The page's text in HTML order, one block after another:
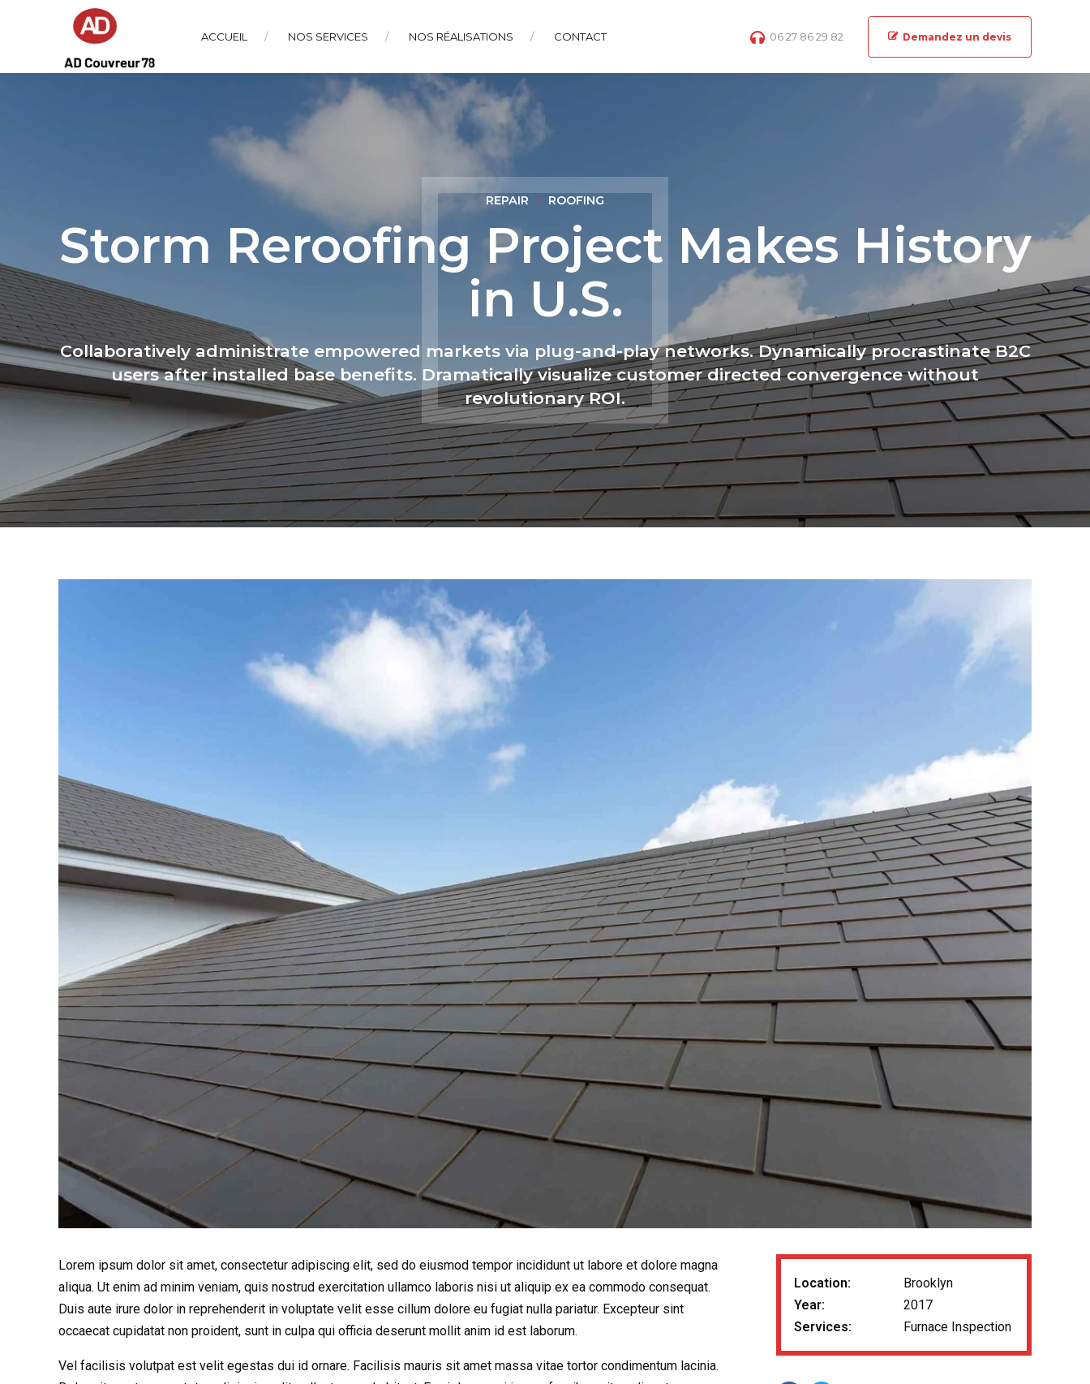
06 27 86 29 82 Demandez un devis
ACCUEIL NOS SERVICES NOS RÉALISATIONS CONTACT
REPAIR ROOFING
Storm Reroofing Project Makes History
in U.S.
Collaboratively administrate empowered markets via plug-and-play networks. Dynamically procrastinate B2C
users after installed base benefits. Dramatically visualize customer directed convergence without
revolutionary ROI.
Lorem ipsum dolor sit amet, consectetur adipiscing elit, sed do eiusmod tempor incididunt ut labore et dolore magna
aliqua. Ut enim ad minim veniam, quis nostrud exercitation ullamco laboris nisi ut aliquip ex ea commodo consequat.
Duis aute irure dolor in reprehenderit in voluptate velit esse cillum dolore eu fugiat nulla pariatur. Excepteur sint
occaecat cupidatat non proident, sunt in culpa qui officia deserunt mollit anim id est laborum.
Vel facilisis volutpat est velit egestas dui id ornare. Facilisis mauris sit amet massa vitae tortor condimentum lacinia.
Location:
Brooklyn
Year:
2017
Services:
Furnace Inspection